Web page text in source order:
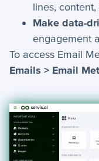
App Creation
Calculated Field
Import and Export
Manage Records
lines,
Make data-
engagement
To access Email
Emails > Email